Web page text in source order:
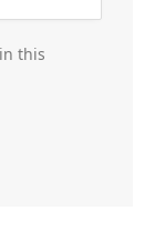
this